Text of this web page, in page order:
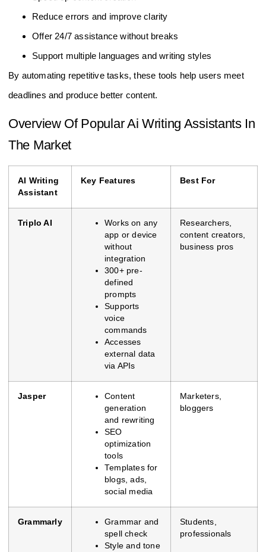
Reduce errors and improve clarity
Offer 24/7 assistance without breaks
Support multiple languages and writing styles
By automating repetitive tasks, these tools help users meet
deadlines and produce better content.
Overview Of Popular Ai Writing Assistants In
The Market
AI Writing
Assistant
Key Features Best For
Triplo AI
Works on any
app or device
without
integration
300+ pre-
defined
prompts
Supports
voice
commands
Accesses
external data
via APIs
Researchers,
content creators,
business pros
Jasper
Content
generation
and rewriting
SEO
optimization
tools
Templates for
blogs, ads,
social media
Marketers,
bloggers
Grammarly
Grammar and
spell check
Style and tone
Students,
professionals